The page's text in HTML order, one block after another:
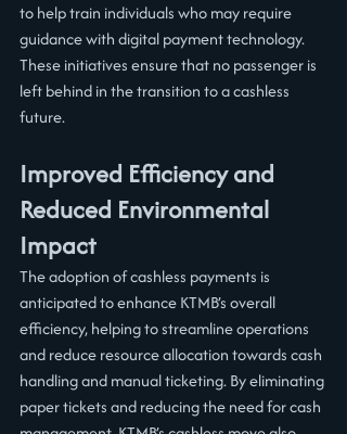
to help train individuals who may require
guidance with digital payment technology.
These initiatives ensure that no passenger is
left behind in the transition to a cashless
future.
Improved Efficiency and
Reduced Environmental
Impact
The adoption of cashless payments is
anticipated to enhance KTMB’s overall
efficiency, helping to streamline operations
and reduce resource allocation towards cash
handling and manual ticketing. By eliminating
paper tickets and reducing the need for cash